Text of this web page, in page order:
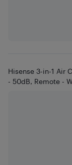
Hisense 3-in-1 Air
- 50dB, Remote -